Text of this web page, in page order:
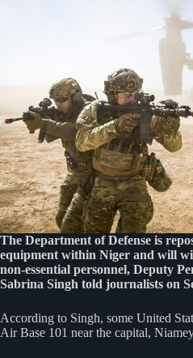
The Department of Defense is
equipment within Niger and will
non-essential personnel, Deputy
Sabrina Singh told journalists on
According to Singh, some United
Air Base 101 near the capital,